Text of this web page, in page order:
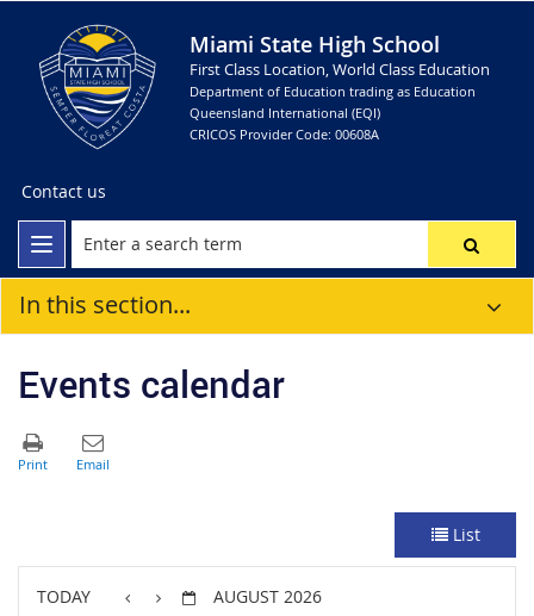
Miami State High School
First Class Location, World Class Education
Department of Education trading as Education
Queensland International (EQI)
CRICOS Provider Code: 00608A
Contact us
In this section...
Events calendar
List
TODAY AUGUST 2026